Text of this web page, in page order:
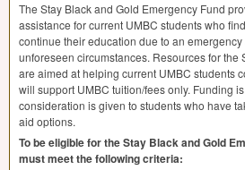
The Stay Black and Gold Emergency Fund
assistance for current UMBC students who
continue their education due to an
unforeseen circumstances. Resources for the
are aimed at helping current UMBC students
will support UMBC tuition/fees only. Funding
consideration is given to students who have
aid options.
To be eligible for the Stay Black and Gold
must meet the following criteria: